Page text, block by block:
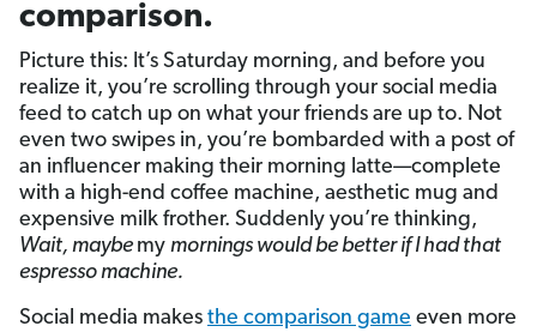
comparison.
Picture this: It’s Saturday morning, and before you
realize it, you’re scrolling through your social media
feed to catch up on what your friends are up to. Not
even two swipes in, you’re bombarded with a post of
an influencer making their morning latte—complete
with a high-end coffee machine, aesthetic mug and
expensive milk frother. Suddenly you’re thinking,
Wait, maybe my mornings would be better if I had that
espresso machine.
Social media makes the comparison game even more